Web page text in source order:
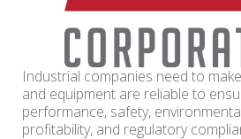
Industrial companies need to
and equipment are reliable to
performance, safety,
profitability, and regulatory